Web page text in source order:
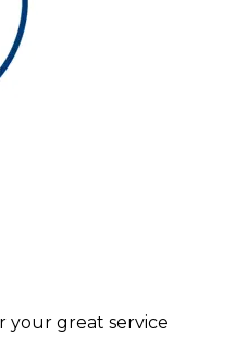
your great service